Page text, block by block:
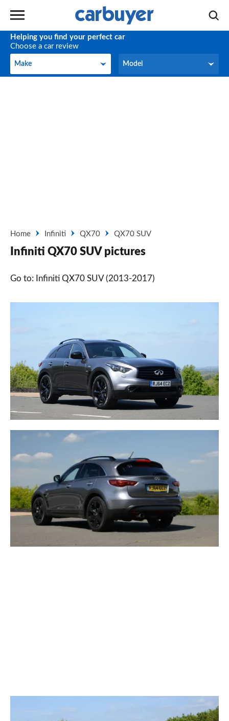
Helping you find your perfect car
Choose a car review
Make
Make Model
Model
Home Infiniti QX70 QX70 SUV
Infiniti QX70 SUV pictures
Go to: Infiniti QX70 SUV (2013-2017)